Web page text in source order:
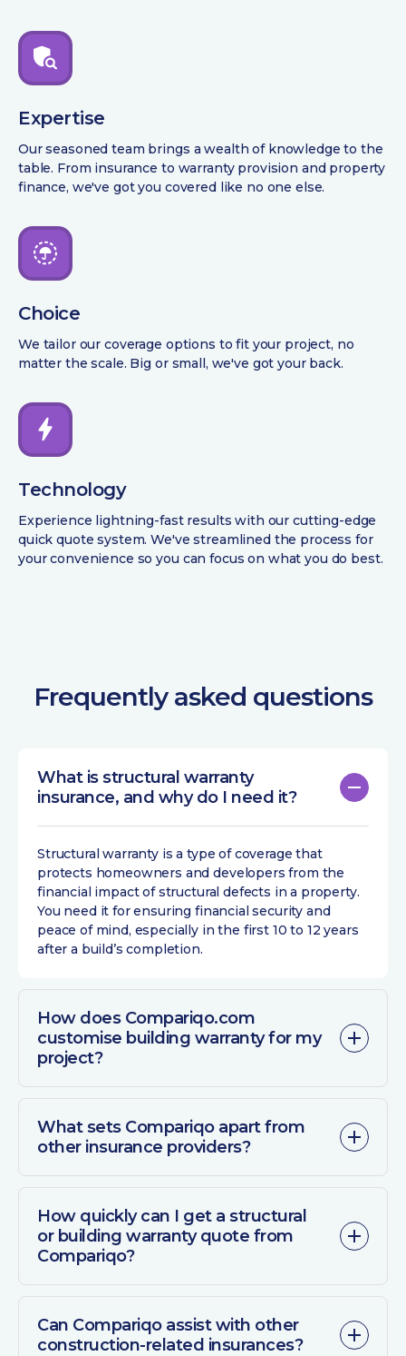
Expertise
Our seasoned team brings a wealth of knowledge to the
table. From insurance to warranty provision and property
finance, we've got you covered like no one else.
Choice
We tailor our coverage options to fit your project, no
matter the scale. Big or small, we've got your back.
Technology
Experience lightning-fast results with our cutting-edge
quick quote system. We've streamlined the process for
your convenience so you can focus on what you do best.
Frequently asked questions
What is structural warranty
insurance, and why do I need it?
Structural warranty is a type of coverage that
protects homeowners and developers from the
financial impact of structural defects in a property.
You need it for ensuring financial security and
peace of mind, especially in the first 10 to 12 years
after a build’s completion.
How does Compariqo.com
customise building warranty for my
project?
What sets Compariqo apart from
other insurance providers?
How quickly can I get a structural
or building warranty quote from
Compariqo?
Can Compariqo assist with other
construction-related insurances?